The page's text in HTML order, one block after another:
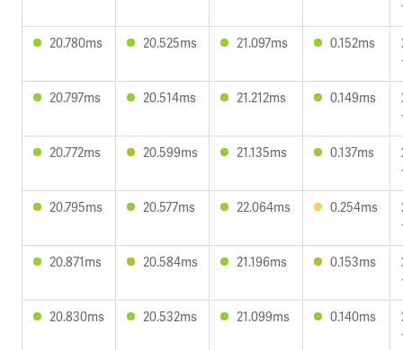
20.780ms
20.525ms 21.097ms 0.152ms
20.797ms
20.514ms 21.212ms 0.149ms
20.772ms
20.599ms 21.135ms 0.137ms
20.795ms
20.577ms 22.064ms 0.254ms
20.871ms
20.584ms 21.196ms 0.153ms
20.830ms
20.532ms 21.099ms 0.140ms